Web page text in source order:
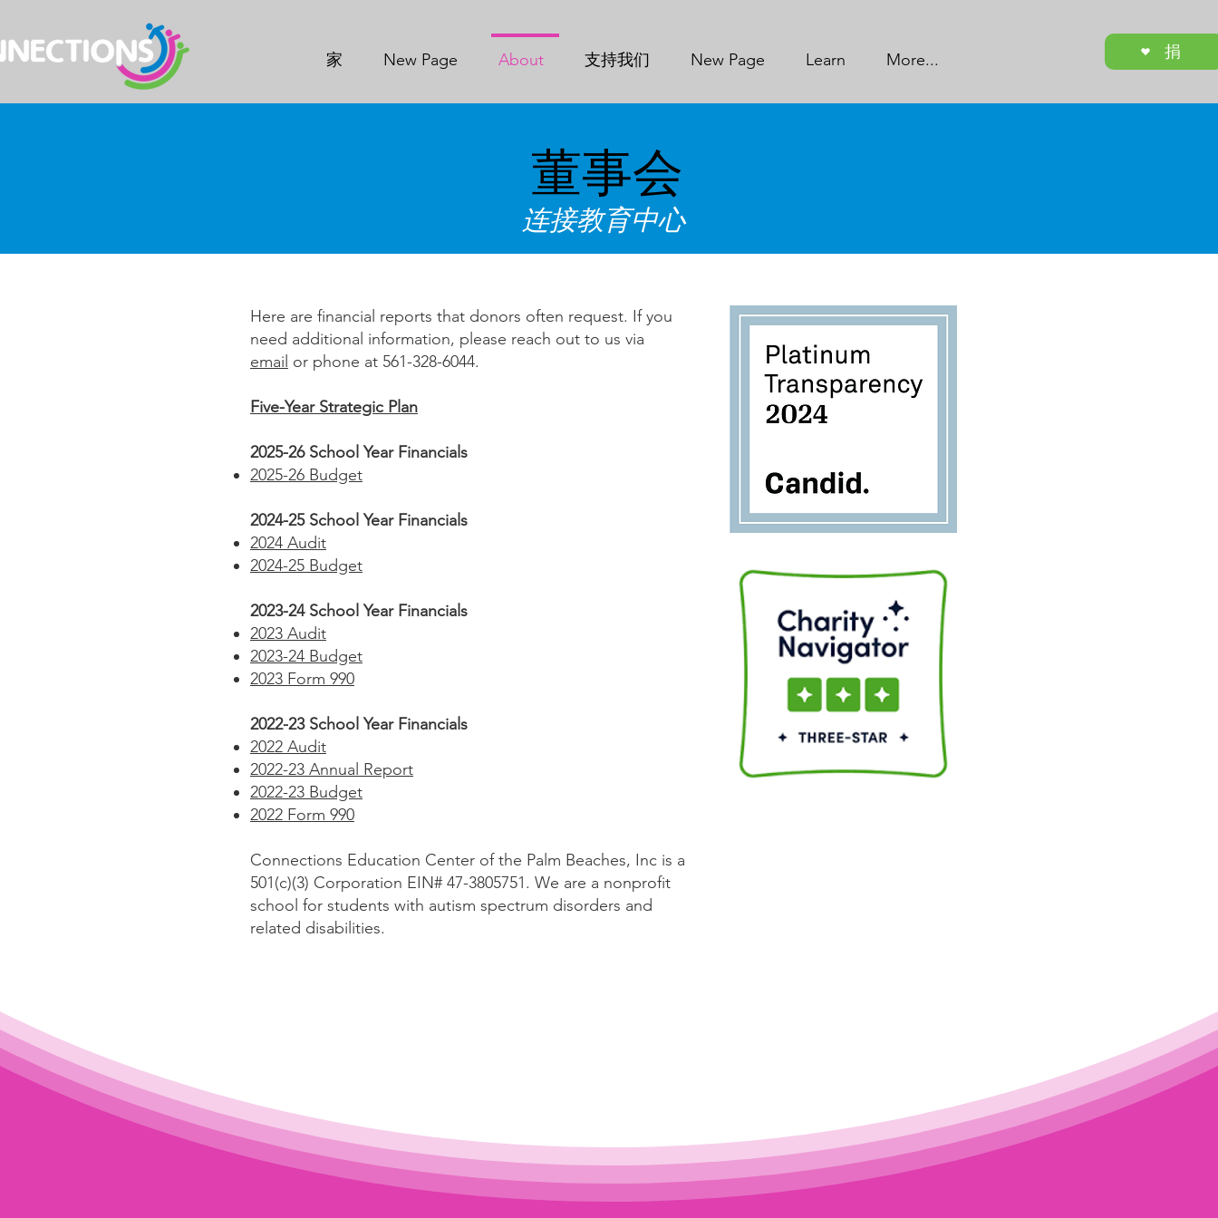
家 New Page About 支持我们 New Page Learn More... 捐
董事会
连接教育中心
Here are financial reports that donors often request. If you
need additional information, please reach out to us via
email or phone at 561-328-6044.​
Five-Year Strategic Plan
2025-26 School Year Financials
2025-26 Budget
2024-25 School Year Financials
2024 Audit
2024-25 Budget
2023-24 School Year Financials
2023 Audit
2023-24 Budget
2023 Form 990
2022-23 School Year Financials
2022 Audit
2022-23 Annual Report
2022-23 Budget
2022 Form 990
Connections Education Center of the Palm Beaches, Inc is a
501(c)(3) Corporation EIN# 47-3805751. We are a nonprofit
school for students with autism spectrum disorders and
related disabilities.